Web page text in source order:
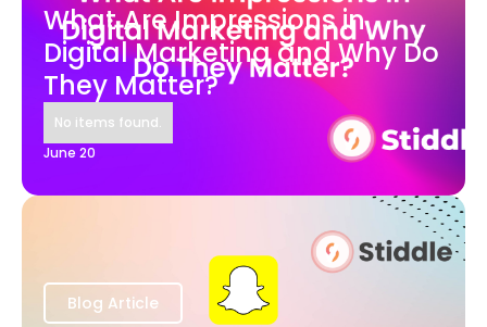
What Are Impressions in
Digital Marketing and Why Do
They Matter?
No items found.
June 20
Blog Article